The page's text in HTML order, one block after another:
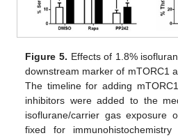
Figure 5. Effects of 1.8%
downstream marker of mTORC1
The timeline for adding
inhibitors were added to the
isoflurane/carrier gas exposure
fixed for